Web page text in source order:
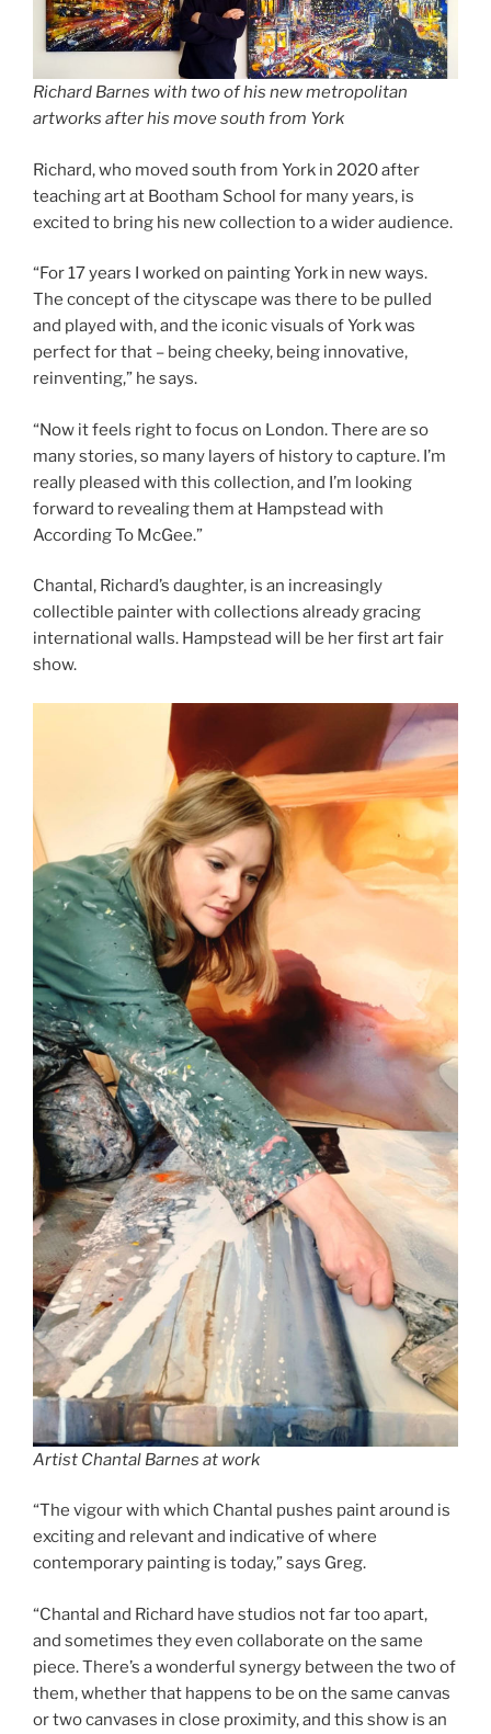
Richard Barnes with two of his new metropolitan
artworks after his move south from York
Richard, who moved south from York in 2020 after
teaching art at Bootham School for many years, is
excited to bring his new collection to a wider audience.
“For 17 years I worked on painting York in new ways.
The concept of the cityscape was there to be pulled
and played with, and the iconic visuals of York was
perfect for that – being cheeky, being innovative,
reinventing,” he says.
“Now it feels right to focus on London. There are so
many stories, so many layers of history to capture. I’m
really pleased with this collection, and I’m looking
forward to revealing them at Hampstead with
According To McGee.”
Chantal, Richard’s daughter, is an increasingly
collectible painter with collections already gracing
international walls. Hampstead will be her first art fair
show.
Artist Chantal Barnes at work
“The vigour with which Chantal pushes paint around is
exciting and relevant and indicative of where
contemporary painting is today,” says Greg.
“Chantal and Richard have studios not far too apart,
and sometimes they even collaborate on the same
piece. There’s a wonderful synergy between the two of
them, whether that happens to be on the same canvas
or two canvases in close proximity, and this show is an